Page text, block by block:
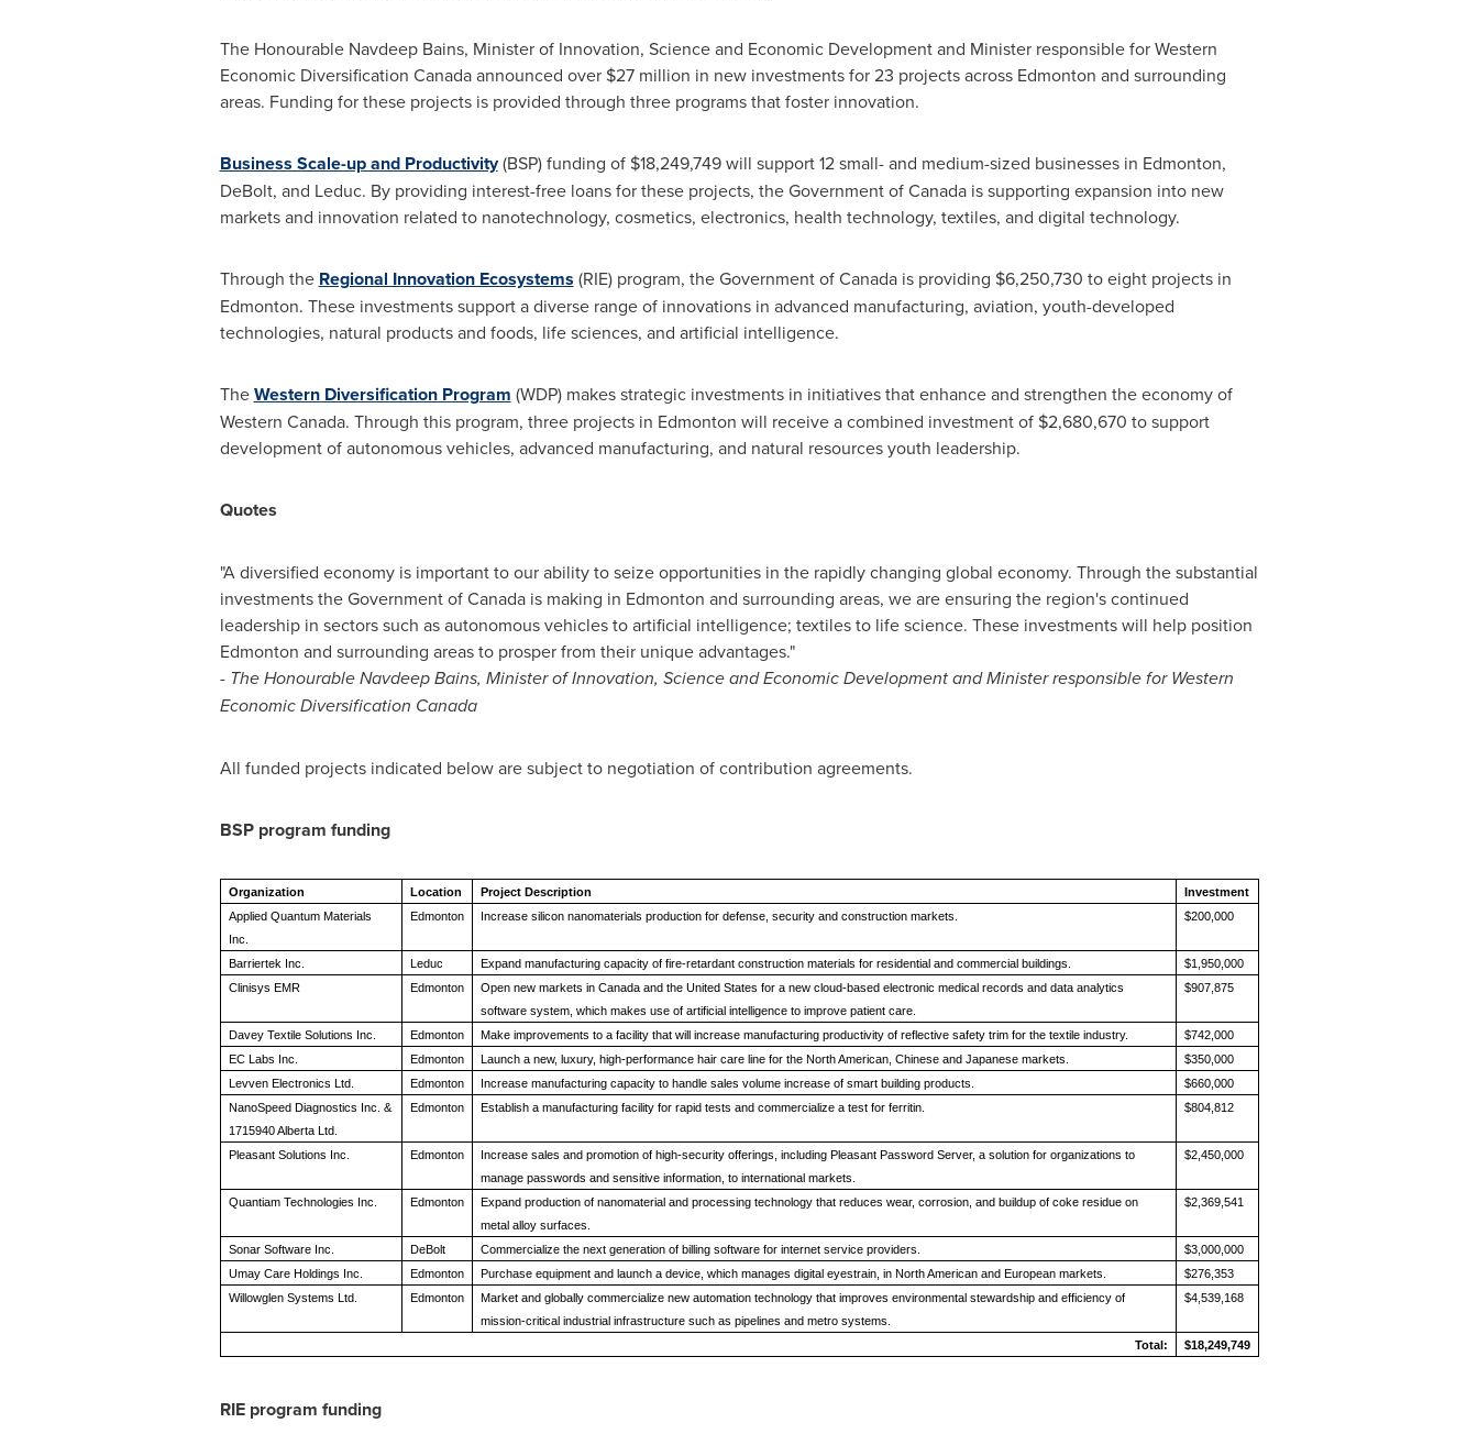
The Honourable Navdeep Bains, Minister of Innovation, Science and Economic Development and Minister responsible for Western
Economic Diversification Canada announced over $27 million in new investments for 23 projects across Edmonton and surrounding
areas. Funding for these projects is provided through three programs that foster innovation.
Business Scale-up and Productivity(BSP) funding of $18,249,749will support 12 small- and medium-sized businesses in Edmonton,
DeBolt, and Leduc. By providing interest-free loans for these projects, the Government ofCanadais supporting expansion into new
markets and innovation related to nanotechnology, cosmetics, electronics, health technology, textiles, and digital technology.
Through the Regional Innovation Ecosystems (RIE) program, the Government ofCanadais providing $6,250,730 to eight projects in
Edmonton. These investments support a diverse range of innovations in advanced manufacturing, aviation, youth-developed
technologies, natural products and foods, life sciences, and artificial intelligence.
TheWestern Diversification Program (WDP) makes strategic investments in initiatives that enhance and strengthen the economy of
Western Canada. Through this program, three projects in Edmonton will receive a combined investment of $2,680,670 to support
development of autonomous vehicles, advanced manufacturing, and natural resources youth leadership.
Quotes
"A diversified economy is important to our ability to seize opportunities in the rapidly changing global economy. Through the substantial
investments the Government ofCanadais making in Edmonton and surrounding areas, we are ensuring the region's continued
leadership in sectors such as autonomous vehicles to artificial intelligence; textiles to life science. These investments will help position
Edmonton and surrounding areas to prosper from their unique advantages."
- The Honourable Navdeep Bains, Minister of Innovation, Science and Economic Development and Minister responsible for Western
Economic Diversification Canada
All funded projects indicated below are subject to negotiation of contribution agreements.
BSP program funding
Organization Location Project Description
Investment
Applied Quantum Materials
Inc.
Edmonton Increase silicon nanomaterials production for defense, security and construction markets. $200,000
Barriertek Inc. Leduc Expand manufacturing capacity of fire-retardant construction materials for residential and commercial buildings.
$1,950,000
Clinisys EMR
Edmonton
Open new markets in Canada and the United States for a new cloud-based electronic medical records and data analytics
software system, which makes use of artificial intelligence to improve patient care.
$907,875
Davey Textile Solutions Inc. Edmonton Make improvements to a facility that will increase manufacturing productivity of reflective safety trim for the textile industry.
$742,000
EC Labs Inc.
Edmonton Launch a new, luxury, high-performance hair care line for the North American, Chinese and Japanese markets.
$350,000
Levven Electronics Ltd.
Edmonton Increase manufacturing capacity to handle sales volume increase of smart building products.
$660,000
NanoSpeed Diagnostics Inc. &
1715940 Alberta Ltd.
Edmonton Establish a manufacturing facility for rapid tests and commercialize a test for ferritin. $804,812
Pleasant Solutions Inc. Edmonton
Increase sales and promotion of high-security offerings, including Pleasant Password Server, a solution for organizations to
manage passwords and sensitive information, to international markets.
$2,450,000
Quantiam Technologies Inc. Edmonton
Expand production of nanomaterial and processing technology that reduces wear, corrosion, and buildup of coke residue on
metal alloy surfaces.
$2,369,541
Sonar Software Inc. DeBolt Commercialize the next generation of billing software for internet service providers.
$3,000,000
Umay Care Holdings Inc.
Edmonton Purchase equipment and launch a device, which manages digital eyestrain, in North American and European markets.
$276,353
Willowglen Systems Ltd.
Edmonton
Market and globally commercialize new automation technology that improves environmental stewardship and efficiency of
mission-critical industrial infrastructure such as pipelines and metro systems.
$4,539,168
Total: $18,249,749
RIE program funding